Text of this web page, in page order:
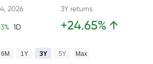
2026
% 1D
3Y returns
+24.65% ↑
6M 1Y 3Y 5Y Max